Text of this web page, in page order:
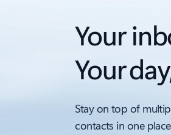
Your
Your
Stay on top of
contacts in one